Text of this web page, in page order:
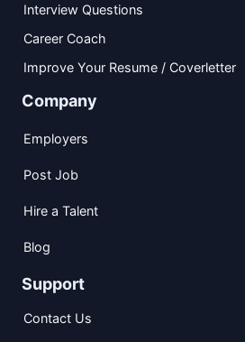
Interview Questions
Career Coach
Improve Your Resume / Coverletter
Company
Employers
Post Job
Hire a Talent
Blog
Support
Contact Us